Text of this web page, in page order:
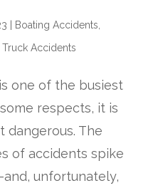
Boating Accidents,
Truck Accidents
one of the busiest
respects, it is
dangerous. The
of accidents spike
unfortunately,